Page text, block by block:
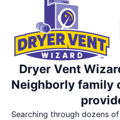
Dryer Vent
Neighborly family
Searching through dozens